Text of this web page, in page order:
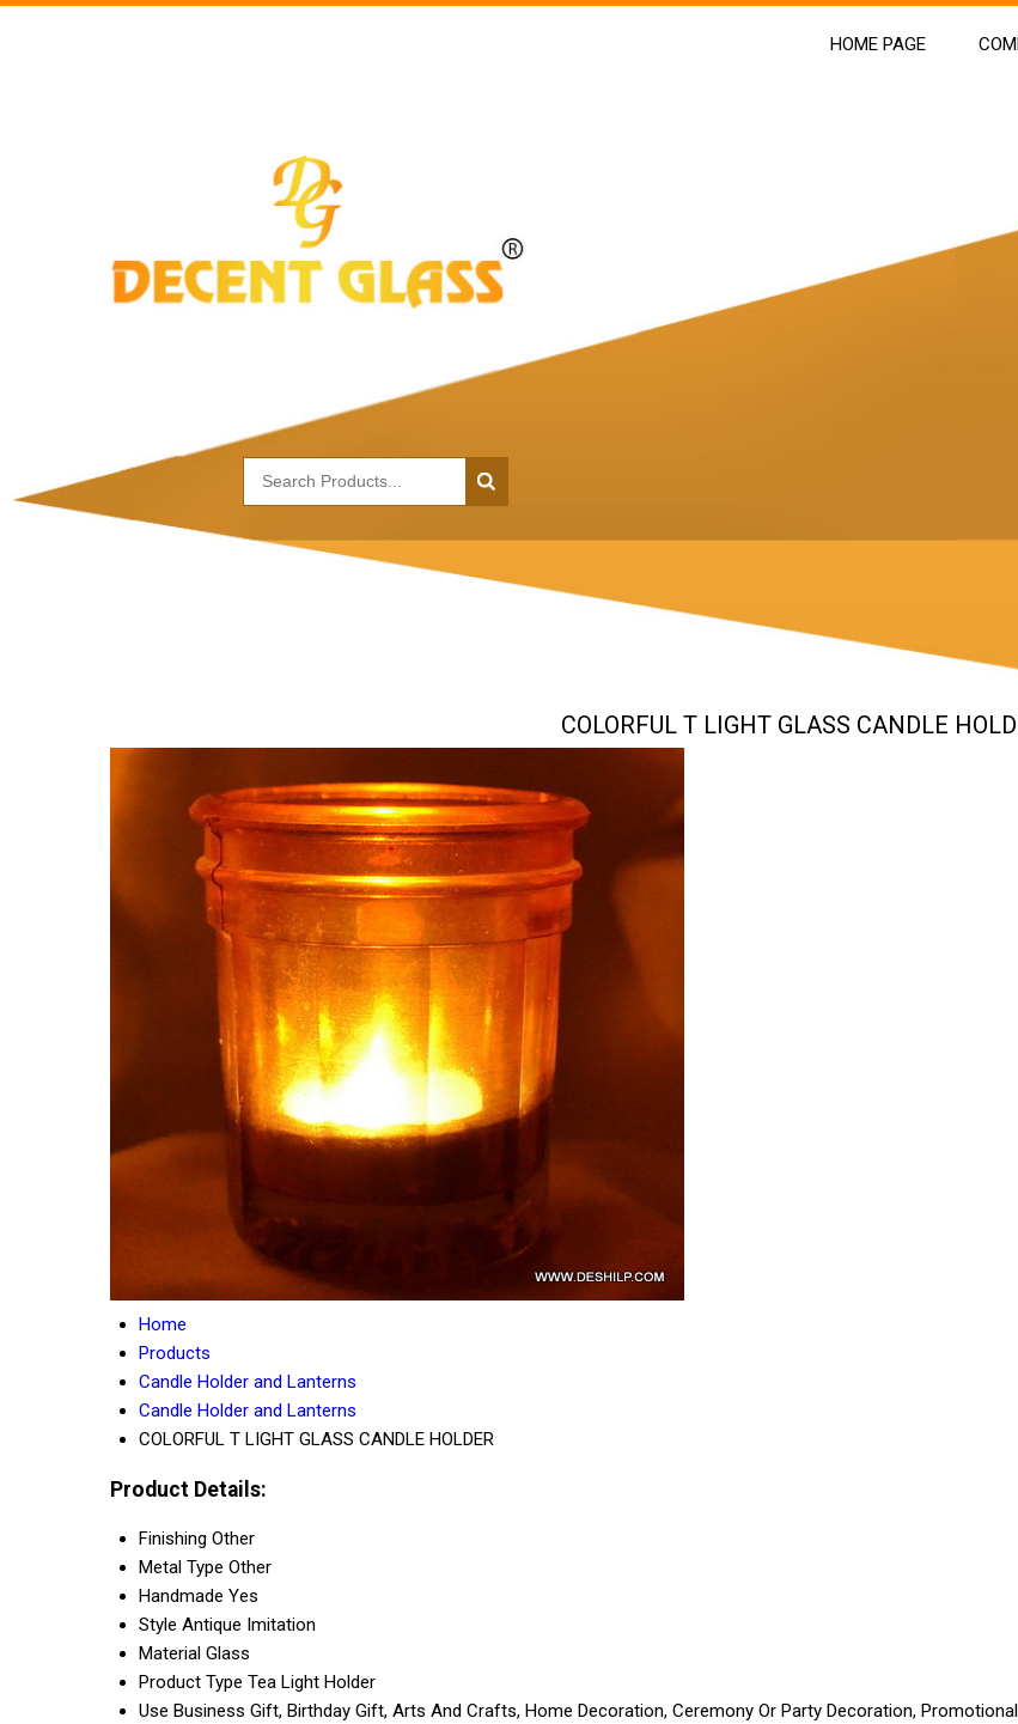
HOME PAGE
COLORFUL T LIGHT GLASS CANDLE
Home
Products
Candle Holder and Lanterns
Candle Holder and Lanterns
COLORFUL T LIGHT GLASS CANDLE HOLDER
Product Details:
Finishing Other
Metal Type Other
Handmade Yes
Style Antique Imitation
Material Glass
Product Type Tea Light Holder
Use Business Gift, Birthday Gift, Arts And Crafts, Home Decoration, Ceremony Or Party Decoration, Promotional